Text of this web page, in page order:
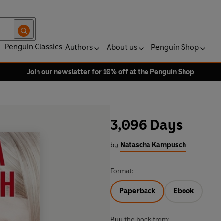
Penguin Classics Authors About us Penguin Shop
Join our newsletter for 10% off at the Penguin Shop
3,096 Days
by Natascha Kampusch
Format:
Paperback Ebook